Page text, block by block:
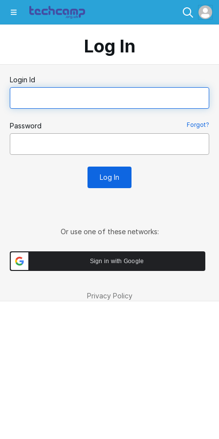
Log In
Login Id
Forgot?
Password
Log In
Or use one of these networks:
Sign in with Google
Privacy Policy